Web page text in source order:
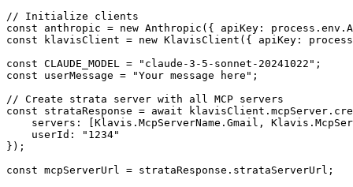
// Initialize clients
const anthropic = new Anthropic({ apiKey:
const klavisClient = new KlavisClient({ apiKey:
const CLAUDE_MODEL = "claude-3-5-sonnet-20241022";
const userMessage = "Your message here";
// Create strata server with all MCP servers
const strataResponse = await
servers: [Klavis.McpServerName.Gmail,
    userId: "1234"
});
const mcpServerUrl = strataResponse.strataServerUrl;